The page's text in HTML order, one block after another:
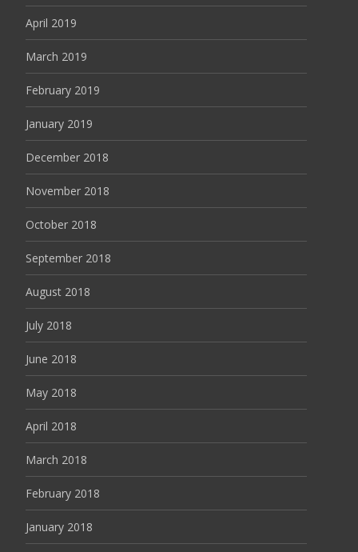
April 2019
March 2019
February 2019
January 2019
December 2018
November 2018
October 2018
September 2018
August 2018
July 2018
June 2018
May 2018
April 2018
March 2018
February 2018
January 2018